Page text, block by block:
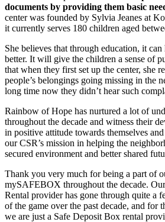
documents by providing them basic
center was founded by Sylvia Jeanes at
it currently serves 180 children aged
She believes that through education, it can
better. It will give the children a sense of
that when they first set up the center, she
people’s belongings going missing in the
long time now they didn’t hear such
Rainbow of Hope has nurtured a lot of
throughout the decade and witness their
in positive attitude towards themselves
our CSR’s mission in helping the
secured environment and better shared
Thank you very much for being a part of
mySAFEBOX throughout the decade.
Rental provider has gone through quite a
of the game over the past decade, and for
we are just a Safe Deposit Box rental